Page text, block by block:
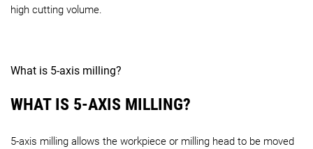
DMF Series
high cutting volume.
What is 5-axis milling?
WHAT IS 5-AXIS MILLING?
5-axis milling allows the workpiece or milling head to be moved